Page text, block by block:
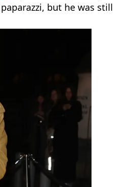
but he was still